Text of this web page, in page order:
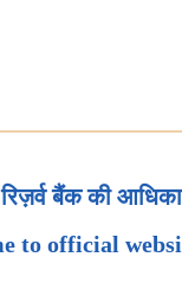
रिज़र्व बैंक की
to official